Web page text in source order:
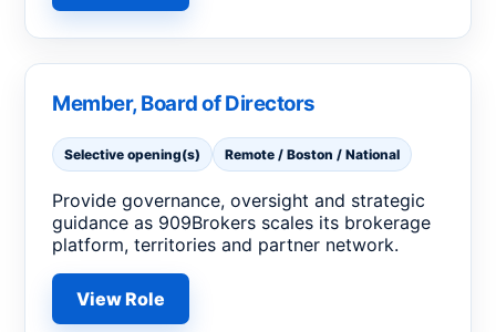
Member, Board of Directors
Selective opening(s) Remote / Boston / National
Provide governance, oversight and strategic
guidance as 909Brokers scales its brokerage
platform, territories and partner network.
View Role